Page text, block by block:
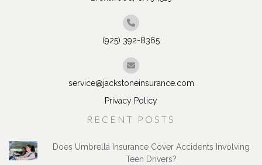
(925) 392-8365
service@jackstoneinsurance.com
Privacy Policy
RECENT POSTS
Does Umbrella Insurance Cover Accidents Involving
Teen Drivers?